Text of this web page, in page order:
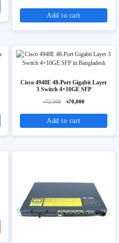
Add to cart
Cisco 4948E 48-Port Gigabit Layer
3 Switch 4×10GE SFP
৳72,500 ৳70,000
Add to cart